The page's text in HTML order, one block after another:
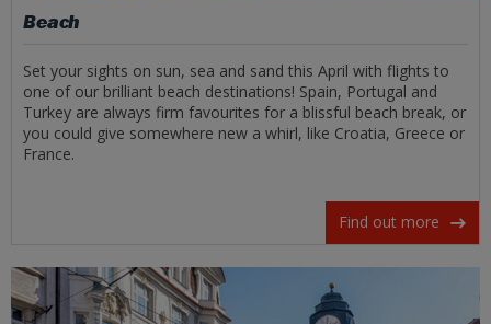
Beach
Set your sights on sun, sea and sand this April with flights to
one of our brilliant beach destinations! Spain, Portugal and
Turkey are always firm favourites for a blissful beach break, or
you could give somewhere new a whirl, like Croatia, Greece or
France.
Find out more